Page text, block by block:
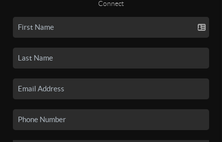
Connect